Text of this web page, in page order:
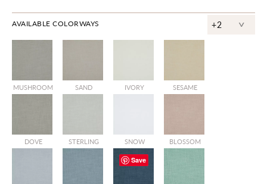
AVAILABLE COLORWAYS +2 ^
MUSHROOM SAND IVORY SESAME
DOVE STERLING SNOW BLOSSOM
Save